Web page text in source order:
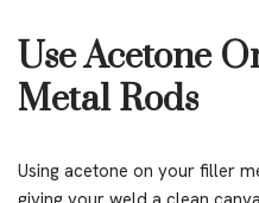
Use Acetone
Metal Rods
Using acetone on your filler